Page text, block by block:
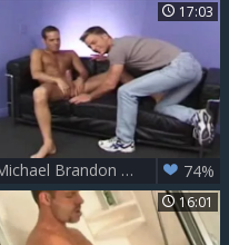
17:03
Michael Brandon nailing 74%
16:01